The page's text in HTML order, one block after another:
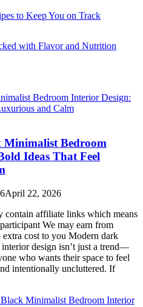
to Keep You on Track
with Flavor and Nutrition
Bedroom
Ideas That Feel
April 22, 2026
contain affiliate links which means
We may earn from
cost to you Modern dark
design isn’t just a trend—
who wants their space to feel
intentionally uncluttered. If
Minimalist Bedroom Interior